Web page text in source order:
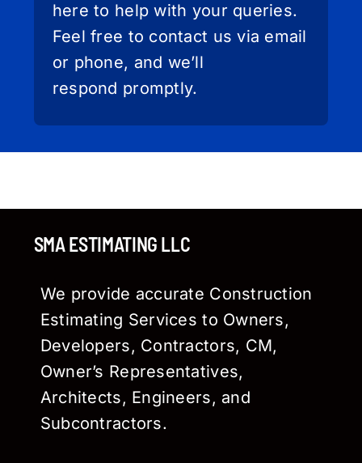
here to help with your queries.
Feel free to contact us via email
or phone, and we’ll
respond promptly.
SMA ESTIMATING LLC
We provide accurate Construction
Estimating Services to Owners,
Developers, Contractors, CM,
Owner’s Representatives,
Architects, Engineers, and
Subcontractors.